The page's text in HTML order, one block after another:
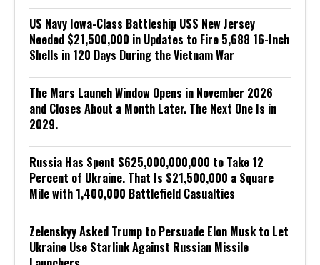
US Navy Iowa-Class Battleship USS New Jersey
Needed $21,500,000 in Updates to Fire 5,688 16-Inch
Shells in 120 Days During the Vietnam War
The Mars Launch Window Opens in November 2026
and Closes About a Month Later. The Next One Is in
2029.
Russia Has Spent $625,000,000,000 to Take 12
Percent of Ukraine. That Is $21,500,000 a Square
Mile with 1,400,000 Battlefield Casualties
Zelenskyy Asked Trump to Persuade Elon Musk to Let
Ukraine Use Starlink Against Russian Missile